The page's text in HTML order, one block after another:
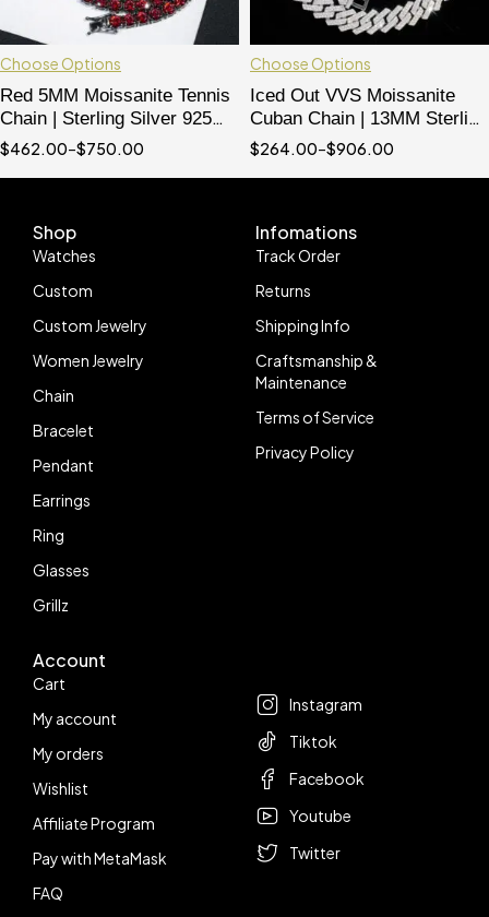
Choose Options
Red 5MM Moissanite Tennis
Chain | Sterling Silver 925
with Black Gold Plating | Hip
$462.00–$750.00
Choose Options
Iced Out VVS Moissanite
Cuban Chain | 13MM Sterling
Silver 925 Double Link
$264.00–$906.00
Shop
Watches
Custom
Custom Jewelry
Women Jewelry
Chain
Bracelet
Pendant
Earrings
Ring
Glasses
Grillz
Infomations
Track Order
Returns
Shipping Info
Craftsmanship &
Maintenance
Terms of Service
Privacy Policy
Account
Cart
My account
My orders
Wishlist
Affiliate Program
Pay with MetaMask
FAQ
Instagram
Tiktok
Facebook
Youtube
Twitter